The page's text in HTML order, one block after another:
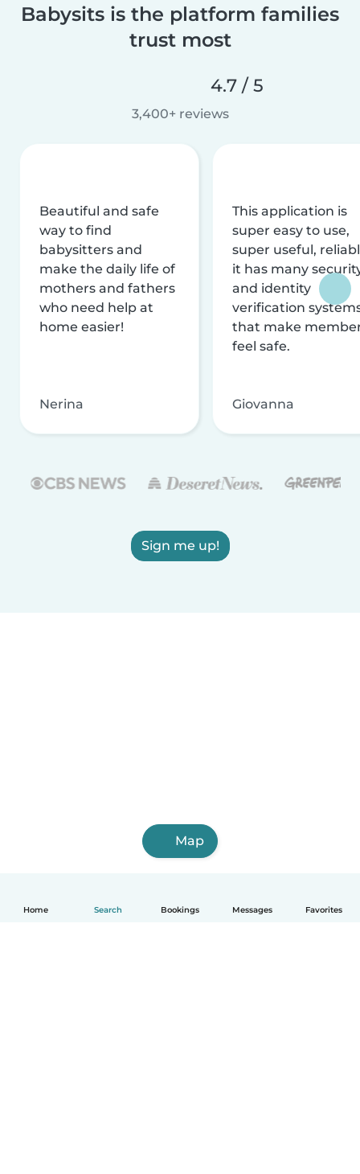
Home Search Bookings Messages Favorites
Babysits is the platform families
trust most
4.7 / 5
3,400+ reviews
Beautiful and safe
way to find
babysitters and
make the daily life of
mothers and fathers
who need help at
home easier!
Nerina
This application is
super easy to use,
super useful,
it has many
and identity
verification
that make
feel safe.
Giovanna
Sign me up!
Map